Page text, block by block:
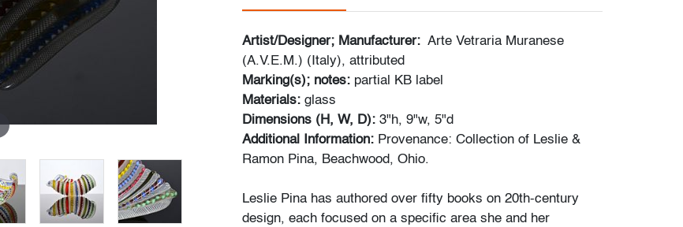
Artist/Designer; Manufacturer: Arte Vetraria Muranese
(A.V.E.M.) (Italy), attributed
Marking(s); notes: partial KB label
Materials: glass
Dimensions (H, W, D): 3"h, 9"w, 5"d
Additional Information: Provenance: Collection of Leslie &
Ramon Pina, Beachwood, Ohio.
Leslie Pina has authored over fifty books on 20th-century
design, each focused on a specific area she and her